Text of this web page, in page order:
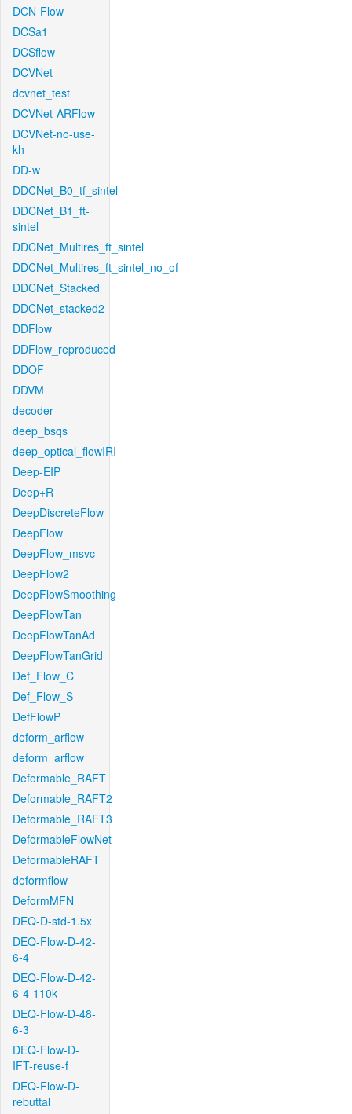
DCN-Flow
DCSa1
DCSflow
DCVNet
dcvnet_test
DCVNet-ARFlow
DCVNet-no-use-
kh
DD-w
DDCNet_B0_tf_sintel
DDCNet_B1_ft-
sintel
DDCNet_Multires_ft_sintel
DDCNet_Multires_ft_sintel_no_of
DDCNet_Stacked
DDCNet_stacked2
DDFlow
DDFlow_reproduced
DDOF
DDVM
decoder
deep_bsqs
deep_optical_flowIRI
Deep-EIP
Deep+R
DeepDiscreteFlow
DeepFlow
DeepFlow_msvc
DeepFlow2
DeepFlowSmoothing
DeepFlowTan
DeepFlowTanAd
DeepFlowTanGrid
Def_Flow_C
Def_Flow_S
DefFlowP
deform_arflow
deform_arflow
Deformable_RAFT
Deformable_RAFT2
Deformable_RAFT3
DeformableFlowNet
DeformableRAFT
deformflow
DeformMFN
DEQ-D-std-1.5x
DEQ-Flow-D-42-
6-4
DEQ-Flow-D-42-
6-4-110k
DEQ-Flow-D-48-
6-3
DEQ-Flow-D-
IFT-reuse-f
DEQ-Flow-D-
rebuttal